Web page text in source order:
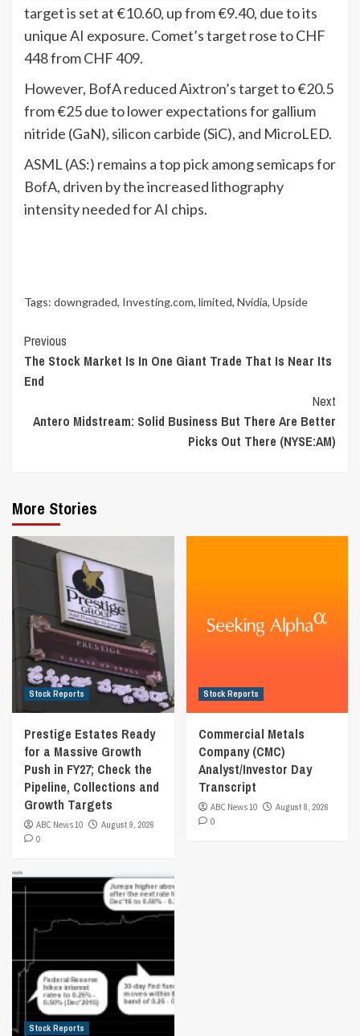
target is set at €10.60, up from €9.40, due to its
unique AI exposure. Comet’s target rose to CHF
448 from CHF 409.
However, BofA reduced Aixtron’s target to €20.5
from €25 due to lower expectations for gallium
nitride (GaN), silicon carbide (SiC), and MicroLED.
ASML (AS:) remains a top pick among semicaps for
BofA, driven by the increased lithography
intensity needed for AI chips.
Tags: downgraded, Investing.com, limited, Nvidia, Upside
Continue
Reading
Previous
The Stock Market Is In One Giant Trade That Is Near Its
End
Next
Antero Midstream: Solid Business But There Are Better
Picks Out There (NYSE:AM)
More Stories
Stock Reports
Prestige Estates Ready
for a Massive Growth
Push in FY27; Check the
Pipeline, Collections and
Growth Targets
ABC News 10
August 9, 2026
0
Stock Reports
Commercial Metals
Company (CMC)
Analyst/Investor Day
Transcript
ABC News 10
August 8, 2026
0
Stock Reports